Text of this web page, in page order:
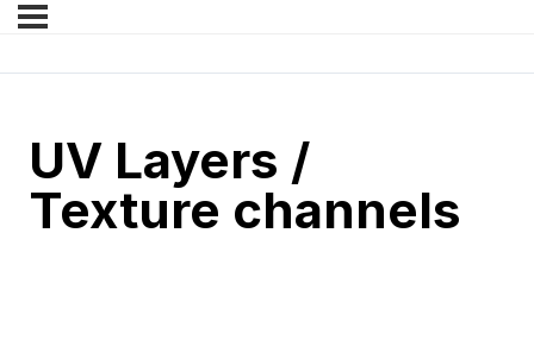
UV Layers /
Texture channels